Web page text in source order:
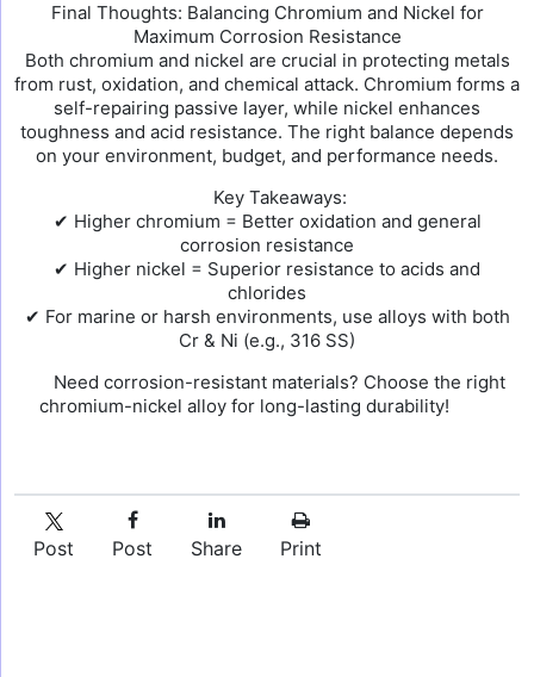
Final Thoughts: Balancing Chromium and Nickel for
Maximum Corrosion Resistance
Both chromium and nickel are crucial in protecting metals
from rust, oxidation, and chemical attack. Chromium forms a
self-repairing passive layer, while nickel enhances
toughness and acid resistance. The right balance depends
on your environment, budget, and performance needs.
Key Takeaways:
✔ Higher chromium = Better oxidation and general
corrosion resistance
✔ Higher nickel = Superior resistance to acids and
chlorides
✔ For marine or harsh environments, use alloys with both
Cr & Ni (e.g., 316 SS)
Need corrosion-resistant materials? Choose the right
chromium-nickel alloy for long-lasting durability!
Post Post Share Print